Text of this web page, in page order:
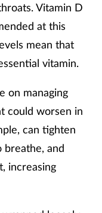
Vitamin D
at this
mean that
vitamin.
on managing
could worsen in
can tighten
breathe, and
increasing